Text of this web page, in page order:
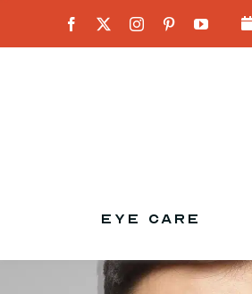
content
EYE CARE